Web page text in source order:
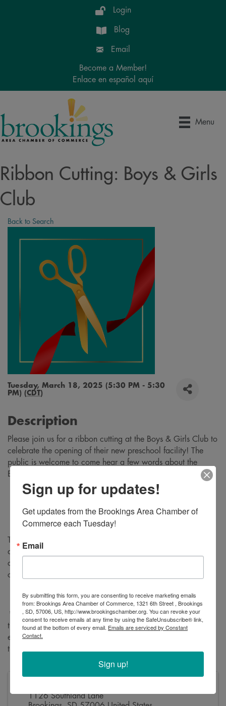
Login
Blog
Email
Become a Member!
Enlace en español aquí
Menu
Ribbon Cutting: Boys & Girls
Club
Back to Search
Tuesday, March 18, 2025 (5:30 PM - 5:30
PM) (CDT)
Description
Please join us for a ribbon cutting at the Boys & Girls Club to
celebrate the opening of their new preschool facility! The
public is welcome to come hear a few words about the
Brookings Child Care Collaborative and take a tour.
Ribbon cutting ceremony
Tours: immediately following until 7pm
ages zero to three, addressing a critical gap in countywide
childcare. We invite you to come see the facility and
celebrate this progress in our community!
*Please note: bring a photo ID and be prepared to check in
through a visitor management system. Guests can park in
either the admin lot on the west side of the building (facing
the middle school) or in the lot by the yellow doors.
1126 Southland Lane
Sign up for updates!
Get updates from the Brookings Area Chamber of
Commerce each Tuesday!
Email
By submitting this form, you are consenting to receive marketing emails
from: Brookings Area Chamber of Commerce, 1321 6th Street , Brookings
, SD, 57006, US, http://www.brookingschamber.org. You can revoke your
consent to receive emails at any time by using the SafeUnsubscribe® link,
found at the bottom of every email. Emails are serviced by Constant
Contact.
Sign up!